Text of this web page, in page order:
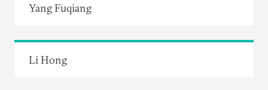
Yang Fuqiang
Li Hong